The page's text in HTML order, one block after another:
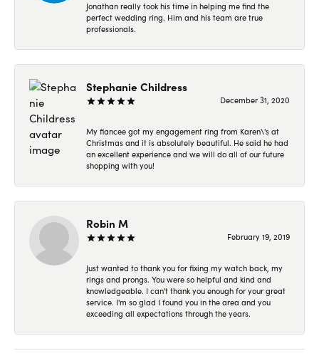
Jonathan really took his time in helping me find the
perfect wedding ring. Him and his team are true
professionals.
Stephanie Childress
December 31, 2020
My fiancee got my engagement ring from Karen\'s at
Christmas and it is absolutely beautiful. He said he had
an excellent experience and we will do all of our future
shopping with you!
Robin M
February 19, 2019
Just wanted to thank you for fixing my watch back, my
rings and prongs. You were so helpful and kind and
knowledgeable. I can't thank you enough for your great
service. I'm so glad I found you in the area and you
exceeding all expectations through the years.